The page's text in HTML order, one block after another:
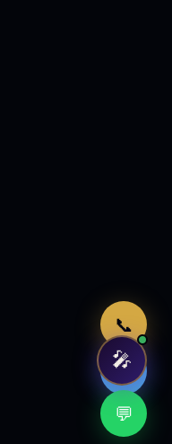
📞
🤖
💬
🎤